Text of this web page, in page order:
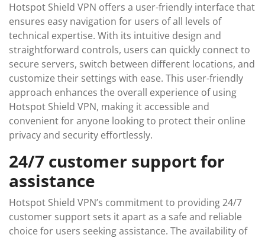
Hotspot Shield VPN offers a user-friendly interface that
ensures easy navigation for users of all levels of
technical expertise. With its intuitive design and
straightforward controls, users can quickly connect to
secure servers, switch between different locations, and
customize their settings with ease. This user-friendly
approach enhances the overall experience of using
Hotspot Shield VPN, making it accessible and
convenient for anyone looking to protect their online
privacy and security effortlessly.
24/7 customer support for
assistance
Hotspot Shield VPN’s commitment to providing 24/7
customer support sets it apart as a safe and reliable
choice for users seeking assistance. The availability of